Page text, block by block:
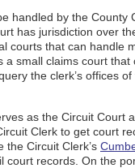
handled by the County
has jurisdiction over
courts that can handle
small claims court
the clerk’s offices
as the Circuit Court
Clerk to get court
Circuit Clerk’s
court records. On the